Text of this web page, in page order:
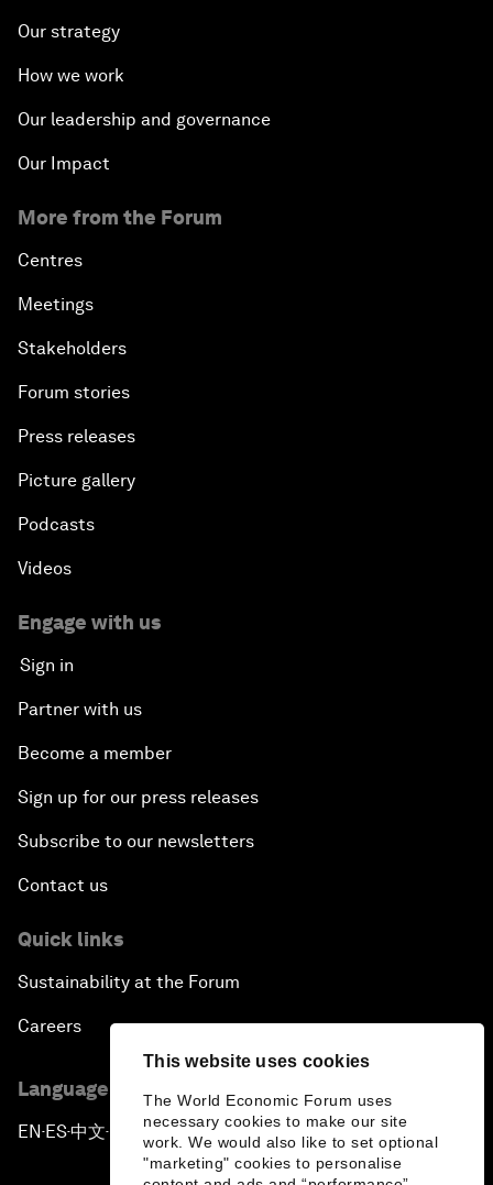
This website uses cookies
The World Economic Forum uses
necessary cookies to make our site
work. We would also like to set optional
"marketing" cookies to personalise
Our strategy
How we work
Our leadership and governance
Our Impact
More from the Forum
Centres
Meetings
Stakeholders
Forum stories
Press releases
Picture gallery
Podcasts
Videos
Engage with us
Sign in
Partner with us
Become a member
Sign up for our press releases
Subscribe to our newsletters
Contact us
Quick links
Sustainability at the Forum
Careers
Language editions
EN ▪ ES▪中文▪ 日本語